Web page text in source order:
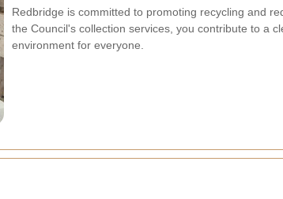
Redbridge is committed to promoting recycling and
the Council's collection services, you contribute to a
environment for everyone.